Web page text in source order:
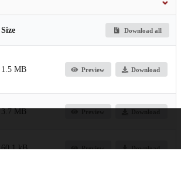
Size Download all
1.5 MB Preview Download
3.7 MB
60.1 kB Preview Download